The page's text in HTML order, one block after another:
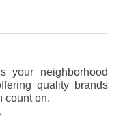
your neighborhood
quality brands
count on.